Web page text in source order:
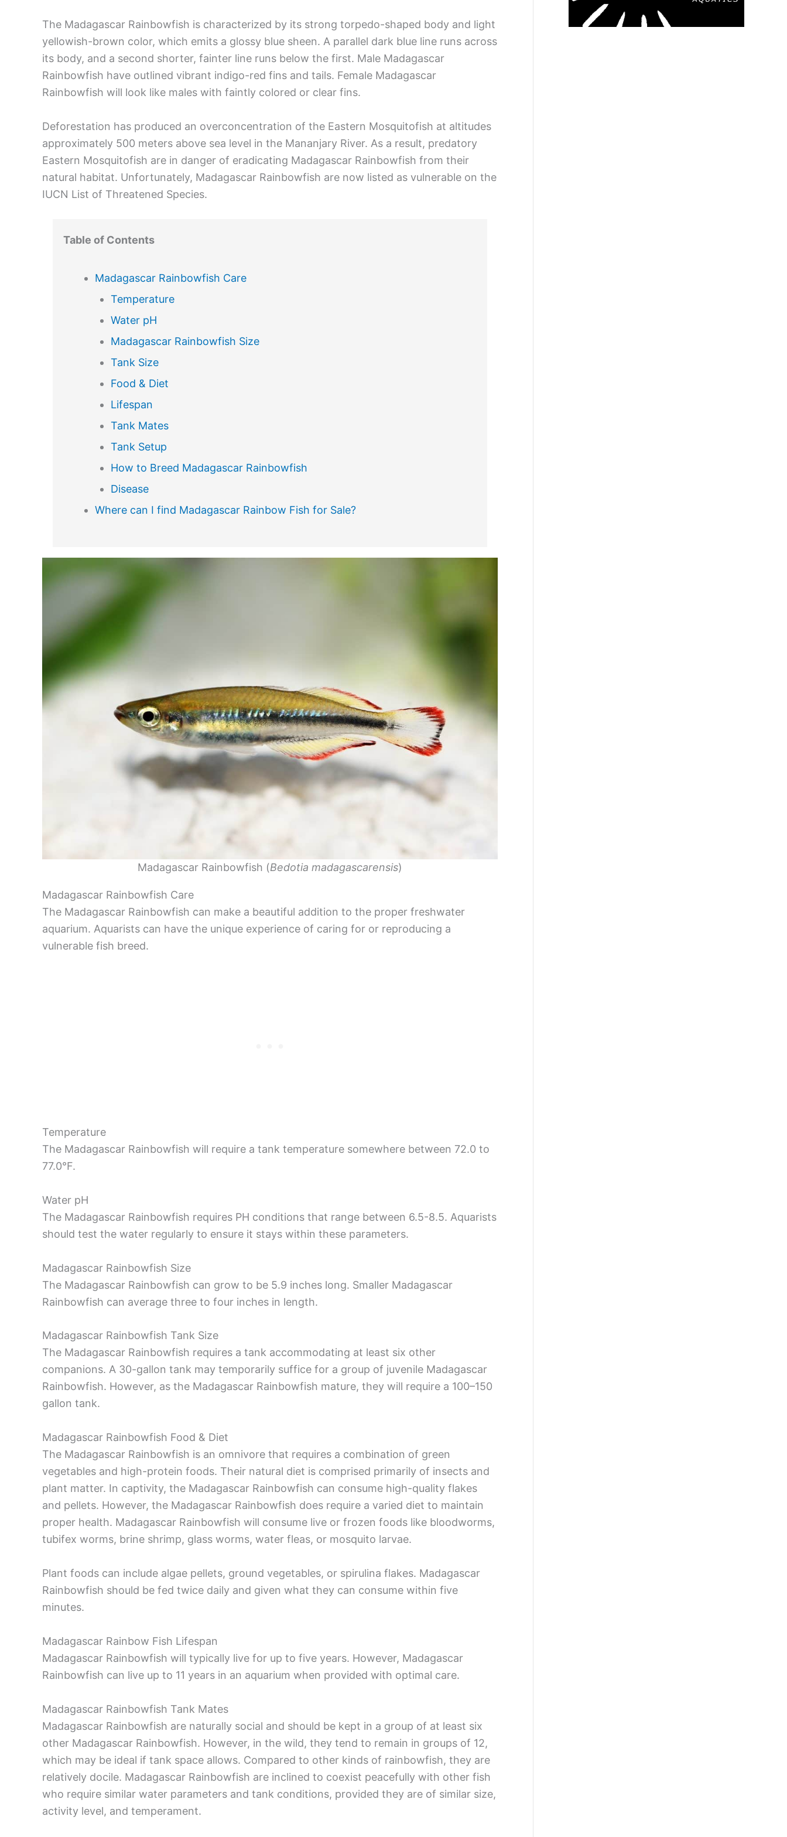
The Madagascar Rainbowfish is characterized by its strong torpedo-shaped body and light
yellowish-brown color, which emits a glossy blue sheen. A parallel dark blue line runs across
its body, and a second shorter, fainter line runs below the first. Male Madagascar
Rainbowfish have outlined vibrant indigo-red fins and tails. Female Madagascar
Rainbowfish will look like males with faintly colored or clear fins.
Deforestation has produced an overconcentration of the Eastern Mosquitofish at altitudes
approximately 500 meters above sea level in the Mananjary River. As a result, predatory
Eastern Mosquitofish are in danger of eradicating Madagascar Rainbowfish from their
natural habitat. Unfortunately, Madagascar Rainbowfish are now listed as vulnerable on the
IUCN List of Threatened Species.
Table of Contents
Madagascar Rainbowfish Care
Temperature
Water pH
Madagascar Rainbowfish Size
Tank Size
Food & Diet
Lifespan
Tank Mates
Tank Setup
How to Breed Madagascar Rainbowfish
Disease
Where can I find Madagascar Rainbow Fish for Sale?
Madagascar Rainbowfish (Bedotia madagascarensis)
Madagascar Rainbowfish Care
The Madagascar Rainbowfish can make a beautiful addition to the proper freshwater
aquarium. Aquarists can have the unique experience of caring for or reproducing a
vulnerable fish breed.
Temperature
The Madagascar Rainbowfish will require a tank temperature somewhere between 72.0 to
77.0°F.
Water pH
The Madagascar Rainbowfish requires PH conditions that range between 6.5-8.5. Aquarists
should test the water regularly to ensure it stays within these parameters.
Madagascar Rainbowfish Size
The Madagascar Rainbowfish can grow to be 5.9 inches long. Smaller Madagascar
Rainbowfish can average three to four inches in length.
Madagascar Rainbowfish Tank Size
The Madagascar Rainbowfish requires a tank accommodating at least six other
companions. A 30-gallon tank may temporarily suffice for a group of juvenile Madagascar
Rainbowfish. However, as the Madagascar Rainbowfish mature, they will require a 100–150
gallon tank.
Madagascar Rainbowfish Food & Diet
The Madagascar Rainbowfish is an omnivore that requires a combination of green
vegetables and high-protein foods. Their natural diet is comprised primarily of insects and
plant matter. In captivity, the Madagascar Rainbowfish can consume high-quality flakes
and pellets. However, the Madagascar Rainbowfish does require a varied diet to maintain
proper health. Madagascar Rainbowfish will consume live or frozen foods like bloodworms,
tubifex worms, brine shrimp, glass worms, water fleas, or mosquito larvae.
Plant foods can include algae pellets, ground vegetables, or spirulina flakes. Madagascar
Rainbowfish should be fed twice daily and given what they can consume within five
minutes.
Madagascar Rainbow Fish Lifespan
Madagascar Rainbowfish will typically live for up to five years. However, Madagascar
Rainbowfish can live up to 11 years in an aquarium when provided with optimal care.
Madagascar Rainbowfish Tank Mates
Madagascar Rainbowfish are naturally social and should be kept in a group of at least six
other Madagascar Rainbowfish. However, in the wild, they tend to remain in groups of 12,
which may be ideal if tank space allows. Compared to other kinds of rainbowfish, they are
relatively docile. Madagascar Rainbowfish are inclined to coexist peacefully with other fish
who require similar water parameters and tank conditions, provided they are of similar size,
activity level, and temperament.